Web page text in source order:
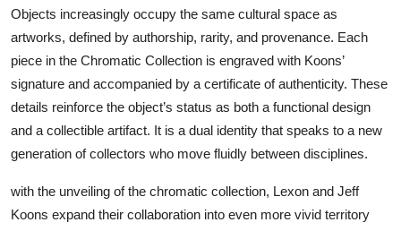
Objects increasingly occupy the same cultural space as
artworks, defined by authorship, rarity, and provenance. Each
piece in the Chromatic Collection is engraved with Koons’
signature and accompanied by a certificate of authenticity. These
details reinforce the object’s status as both a functional design
and a collectible artifact. It is a dual identity that speaks to a new
generation of collectors who move fluidly between disciplines.
with the unveiling of the chromatic collection, Lexon and Jeff
Koons expand their collaboration into even more vivid territory